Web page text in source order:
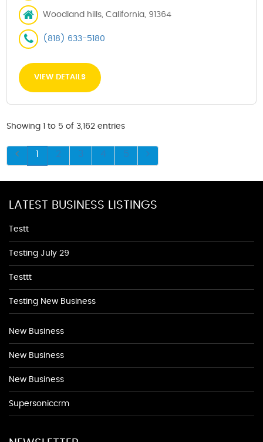
Woodland hills, California, 91364
(818) 633-5180
VIEW DETAILS
Showing 1 to 5 of 3,162 entries
1 2 3 4 5
LATEST BUSINESS LISTINGS
Testt
Testing July 29
Testtt
Testing New Business
New Business
New Business
New Business
Supersoniccrm